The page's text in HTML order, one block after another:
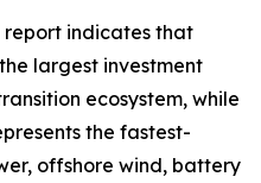
report indicates that
largest investment
ecosystem, while
the fastest-
offshore wind, battery